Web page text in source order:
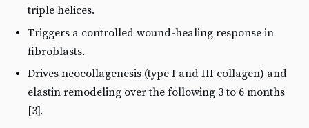
triple helices.
Triggers a controlled wound-healing response in
fibroblasts.
Drives neocollagenesis (type I and III collagen) and
elastin remodeling over the following 3 to 6 months
[3].